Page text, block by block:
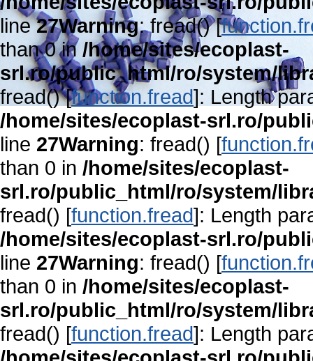
line27Warning: fread() [
than 0 in/home/sites/ecoplast-
srl.ro/public_html/ro/system/
fread() [function.fread]: Length
/home/sites/ecoplast-srl.ro/
line 27Warning: fread() [
than 0 in /home/sites/ecoplast-
srl.ro/public_html/ro/system/
fread() [function.fread]: Length
/home/sites/ecoplast-srl.ro/
line 27Warning: fread() [
than 0 in /home/sites/ecoplast-
srl.ro/public_html/ro/system/
fread() [function.fread]: Length